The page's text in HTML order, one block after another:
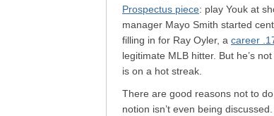
Prospectus piece: play Youk at
manager Mayo Smith started
filling in for Ray Oyler, a career
legitimate MLB hitter. But he’s
is on a hot streak.
There are good reasons not to
notion isn’t even being